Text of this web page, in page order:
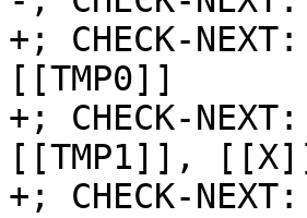
+; CHECK-
[[TMP0]]
+; CHECK-
[[TMP1]],
+; CHECK-